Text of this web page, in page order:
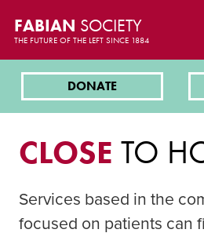
FABIAN SOCIETY
THE FUTURE OF THE LEFT SINCE 1884
DONATE
CLOSE TO
Services based in the
focused on patients can